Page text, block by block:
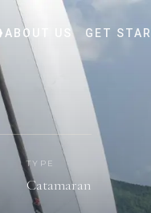
ABOUT US GET
TYPE
Catamaran